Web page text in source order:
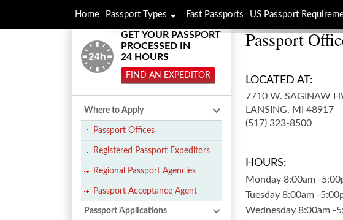
Passport
LOCATED AT:
7710 W. SAGINAW
LANSING, MI
48917
(517) 323-8500
HOURS:
Monday 8:00am -
Tuesday 8:00am -
Wednesday 8:00am -
GET YOUR PASSPORT
PROCESSED IN
24 HOURS
FIND AN EXPEDITOR
Where to Apply
Passport Offices
Registered Passport Expeditors
Regional Passport Agencies
Passport Acceptance Agent
Passport Applications
Home Passport Types Fast Passports US Passport